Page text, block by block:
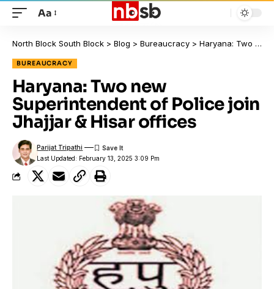
Aa
North Block South Block > Blog > Bureaucracy > Haryana: Two new Superintendent of Police join Jhajjar & Hisar offices
BUREAUCRACY
Haryana: Two new
Superintendent of Police join
Jhajjar & Hisar offices
Last Updated: February 13, 2025 3:09 Pm
Parijat Tripathi